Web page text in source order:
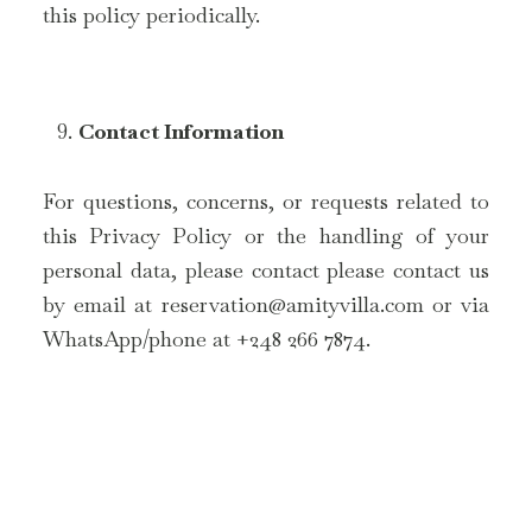
this policy periodically.
Contact Information
For questions, concerns, or requests related to
this Privacy Policy or the handling of your
personal data, please contact please contact us
by email at reservation@amityvilla.com or via
WhatsApp/phone at +248 266 7874.